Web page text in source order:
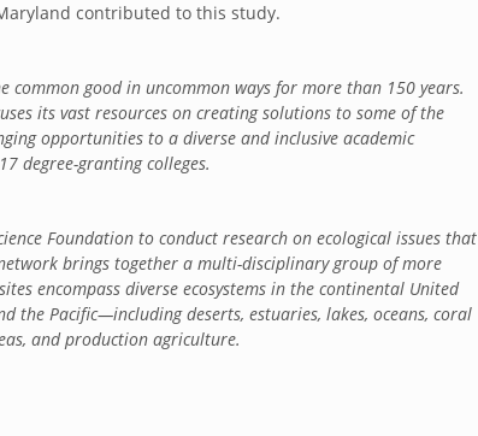
contributed to this study.
common good in uncommon ways for more than 150 years.
its vast resources on creating solutions to some of the
opportunities to a diverse and inclusive academic
degree-granting colleges.
Foundation to conduct research on ecological issues that
brings together a multi-disciplinary group of more
encompass diverse ecosystems in the continental United
the Pacific—including deserts, estuaries, lakes, oceans, coral
and production agriculture.